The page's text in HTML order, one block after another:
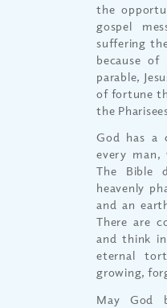
the
gospel
suffering
because
parable,
of fortune
the
God has a
every man,
The Bible
heavenly
and an
There are
and think
eternal
growing,
May God